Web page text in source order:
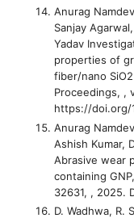
Anurag
Sanjay
Yadav
properties of
fiber/nano
Proceedings, ,
https://doi.org/
Anurag
Ashish Kumar,
Abrasive wear
containing GNP
32631, , 2025.
D. Wadhwa, R.